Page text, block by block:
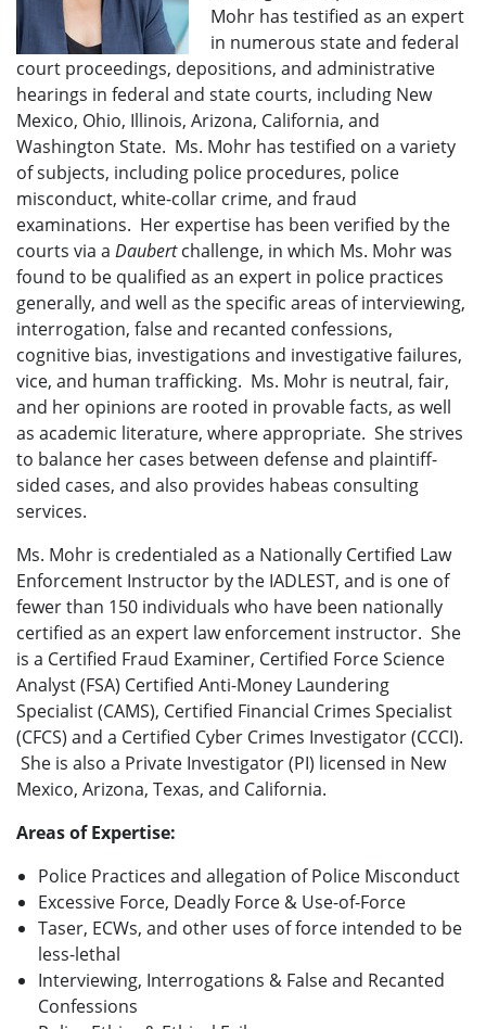
Mohr has testified as an expert
in numerous state and federal
court proceedings, depositions, and administrative
hearings in federal and state courts, including New
Mexico, Ohio, Illinois, Arizona, California, and
Washington State. Ms. Mohr has testified on a variety
of subjects, including police procedures, police
misconduct, white-collar crime, and fraud
examinations. Her expertise has been verified by the
courts via a Daubertchallenge, in which Ms. Mohr was
found to be qualified as an expert in police practices
generally, and well as the specific areas of interviewing,
interrogation, false and recanted confessions,
cognitive bias, investigations and investigative failures,
vice, and human trafficking. Ms. Mohr is neutral, fair,
and her opinions are rooted in provable facts, as well
as academic literature, where appropriate. She strives
to balance her cases between defense and plaintiff-
sided cases, and also provides habeas consulting
services.
Ms. Mohr is credentialed as a Nationally Certified Law
Enforcement Instructor by the IADLEST, and is one of
fewer than 150 individuals who have been nationally
certified as an expert law enforcement instructor. She
is a Certified Fraud Examiner, Certified Force Science
Analyst (FSA) Certified Anti-Money Laundering
Specialist (CAMS), Certified Financial Crimes Specialist
(CFCS) and a Certified Cyber Crimes Investigator (CCCI).
She is also a Private Investigator (PI) licensed in New
Mexico, Arizona, Texas, and California.
Areas of Expertise:
Police Practices and allegation of Police Misconduct
Excessive Force, Deadly Force & Use-of-Force
Taser, ECWs, and other uses of force intended to be
less-lethal
Interviewing, Interrogations & False and Recanted
Confessions